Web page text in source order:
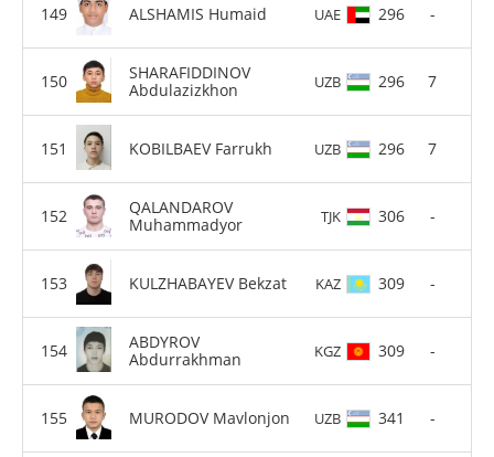
ALSHAMIS Humaid UAE 296 -
SHARAFIDDINOV
Abdulazizkhon
UZB 296 7
KOBILBAEV Farrukh UZB 296 7
QALANDAROV
Muhammadyor
TJK 306 -
KULZHABAYEV Bekzat KAZ 309 -
ABDYROV
Abdurrakhman
KGZ 309 -
MURODOV Mavlonjon UZB 341 -